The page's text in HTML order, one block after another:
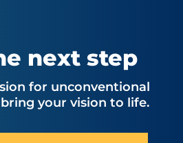
next step
for unconventional
your vision to life.